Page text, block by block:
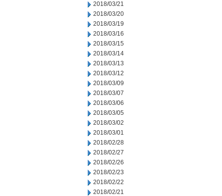
2018/03/21
2018/03/20
2018/03/19
2018/03/16
2018/03/15
2018/03/14
2018/03/13
2018/03/12
2018/03/09
2018/03/07
2018/03/06
2018/03/05
2018/03/02
2018/03/01
2018/02/28
2018/02/27
2018/02/26
2018/02/23
2018/02/22
2018/02/21